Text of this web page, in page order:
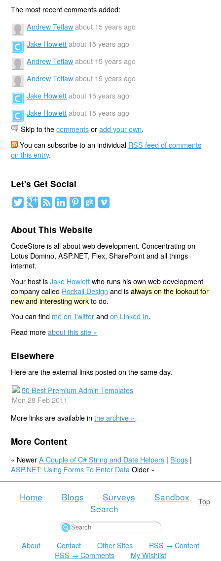
The most recent comments added:
Andrew Tetlaw about 15 years ago
Jake Howlett about 15 years ago
Andrew Tetlaw about 15 years ago
Andrew Tetlaw about 15 years ago
Jake Howlett about 15 years ago
Jake Howlett about 15 years ago
Skip to thecommentsoradd your own.
You can subscribe to an individual RSS feed of comments
on this entry.
Let's Get Social
About This Website
CodeStore is all about web development. Concentrating on
Lotus Domino, ASP.NET, Flex, SharePoint and all things
internet.
Your host isJake Howlettwho runs his own web development
company called Rockall Design and isalways on the lookout for
new and interesting workto do.
You can find me on Twitterandon Linked In.
Read moreabout this site »
Elsewhere
Here are the external links posted on the same day.
50 Best Premium Admin Templates
Mon 28 Feb 2011
More links are available inthe archive »
More Content
« NewerA Couple of C# String and Date Helpers | Blogs |
ASP.NET: Using Forms To Enter Data Older »
Top
Home Blogs Surveys
Sandbox
Search
About Contact Other Sites
RSS → Content
RSS → Comments
My Wishlist